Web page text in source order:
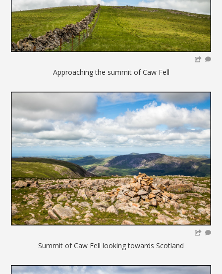
Approaching the summit of Caw Fell
Summit of Caw Fell looking towards Scotland